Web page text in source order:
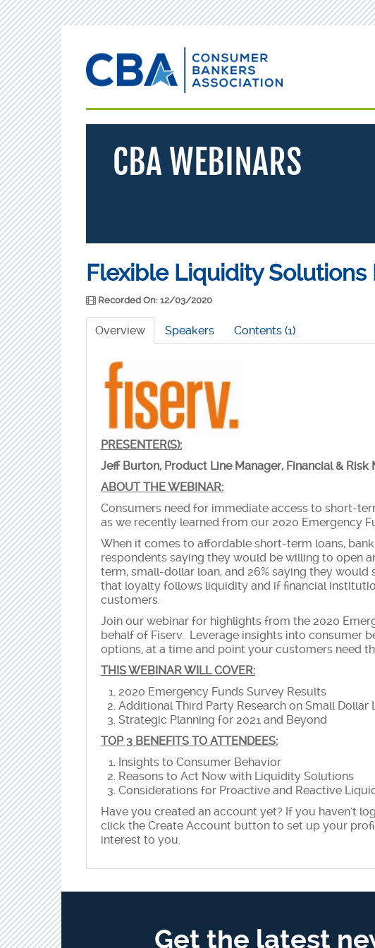
CBA WEBINARS
Flexible Liquidity
Recorded On: 12/03/2020
Overview Speakers Contents (1)
PRESENTER(S):
Jeff Burton, Product Line Manager, Financial &
ABOUT THE WEBINAR:
Consumers need for immediate access to short-
as we recently learned from our 2020 Emergency
When it comes to affordable short-term loans,
respondents saying they would be willing to open
term, small-dollar loan, and 26% saying they
that loyalty follows liquidity and if financial
customers.
Join our webinar for highlights from the 2020
behalf of Fiserv. Leverage insights into consumer
options, at a time and point your customers need
THIS WEBINAR WILL COVER:
2020 Emergency Funds Survey Results
Additional Third Party Research on Small Dollar
Strategic Planning for 2021 and Beyond
TOP 3 BENEFITS TO ATTENDEES:
Insights to Consumer Behavior
Reasons to Act Now with Liquidity Solutions
Considerations for Proactive and Reactive
Have you created an account yet? If you haven't
click the Create Account button to set up your
interest to you.
Get the latest